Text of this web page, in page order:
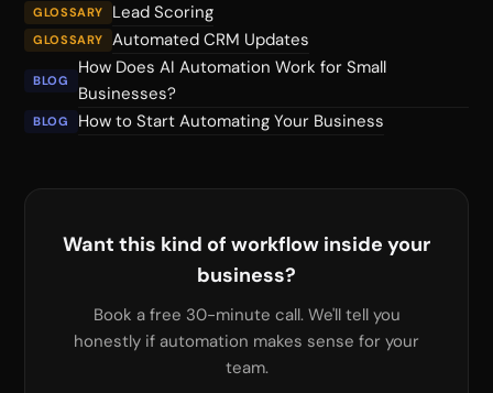
GLOSSARY Lead Scoring
GLOSSARY Automated CRM Updates
BLOG
How Does AI Automation Work for Small
Businesses?
BLOG How to Start Automating Your Business
Want this kind of workflow inside your
business?
Book a free 30-minute call. We'll tell you
honestly if automation makes sense for your
team.